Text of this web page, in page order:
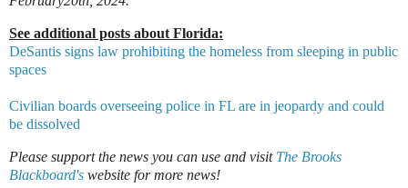
See additional posts about Florida:
DeSantis signs law prohibiting the homeless from sleeping in public
spaces
Civilian boards overseeing police in FL are in jeopardy and could
be dissolved
Please support the news you can use and visit The Brooks
Blackboard's website for more news!